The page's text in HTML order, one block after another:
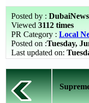
Posted by :
Viewed 3112 times
PR Category : Local
Posted on :Tuesday,
Last updated on: